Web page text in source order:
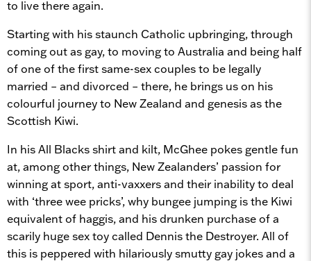
to live there again.
Starting with his staunch Catholic upbringing, through
coming out as gay, to moving to Australia and being half
of one of the first same-sex couples to be legally
married – and divorced – there, he brings us on his
colourful journey to New Zealand and genesis as the
Scottish Kiwi.
In his All Blacks shirt and kilt, McGhee pokes gentle fun
at, among other things, New Zealanders’ passion for
winning at sport, anti-vaxxers and their inability to deal
with ‘three wee pricks’, why bungee jumping is the Kiwi
equivalent of haggis, and his drunken purchase of a
scarily huge sex toy called Dennis the Destroyer. All of
this is peppered with hilariously smutty gay jokes and a